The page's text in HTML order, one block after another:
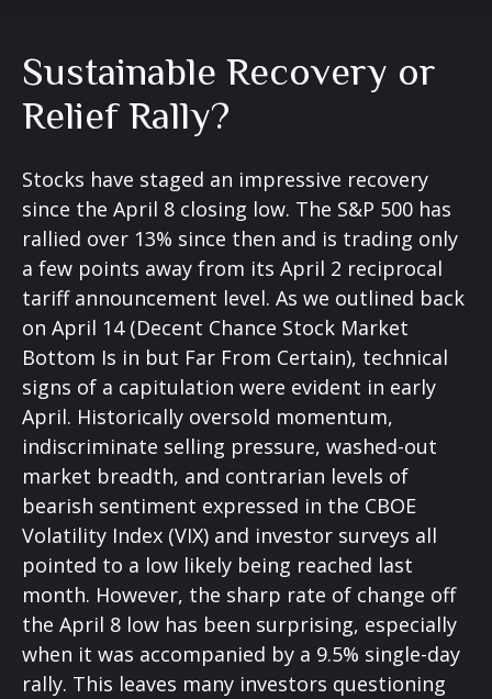
Sustainable Recovery or
Relief Rally?
Stocks have staged an impressive recovery
since the April 8 closing low. The S&P 500 has
rallied over 13% since then and is trading only
a few points away from its April 2 reciprocal
tariff announcement level. As we outlined back
on April 14 (Decent Chance Stock Market
Bottom Is in but Far From Certain), technical
signs of a capitulation were evident in early
April. Historically oversold momentum,
indiscriminate selling pressure, washed-out
market breadth, and contrarian levels of
bearish sentiment expressed in the CBOE
Volatility Index (VIX) and investor surveys all
pointed to a low likely being reached last
month. However, the sharp rate of change off
the April 8 low has been surprising, especially
when it was accompanied by a 9.5% single-day
rally. This leaves many investors questioning